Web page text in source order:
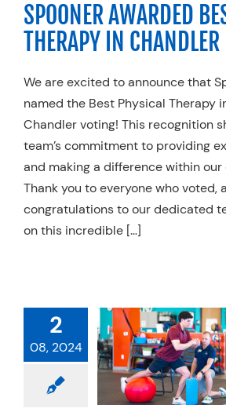
Practices Trends
SPOONER AWARDED
THERAPY IN CHANDLER
We are excited to announce that
named the Best Physical Therapy
Chandler voting! This recognition
team’s commitment to providing
and making a difference within
Thank you to everyone who voted,
congratulations to our dedicated
on this incredible […]
2
08, 2024
2024
PHYSICAL
IN